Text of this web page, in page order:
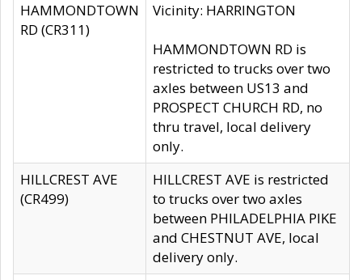
HAMMONDTOWN
RD (CR311)
Vicinity: HARRINGTON
HAMMONDTOWN RD is
restricted to trucks over two
axles between US13 and
PROSPECT CHURCH RD, no
thru travel, local delivery
only.
HILLCREST AVE
(CR499)
HILLCREST AVE is restricted
to trucks over two axles
between PHILADELPHIA PIKE
and CHESTNUT AVE, local
delivery only.